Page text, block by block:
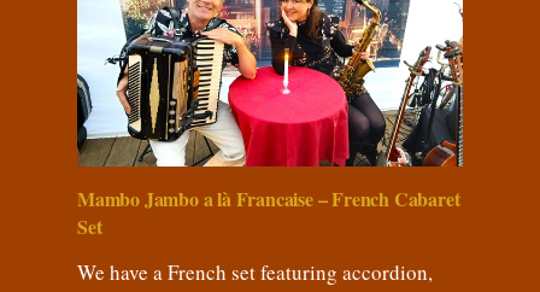
Mambo Jambo a là Francaise – French Cabaret
Set
We have a French set featuring accordion,